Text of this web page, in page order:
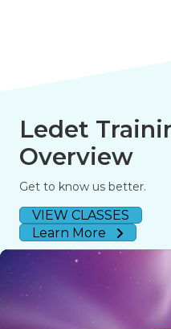
Ledet
Overview
Get to know us better.
VIEW CLASSES
Learn More